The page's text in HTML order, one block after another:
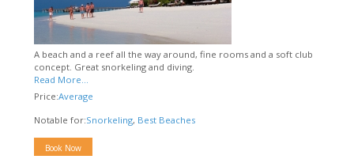
A beach and a reef all the way around, fine rooms and a soft club
concept. Great snorkeling and diving.
Read More...
Price:Average
Notable for:Snorkeling, Best Beaches
Book Now